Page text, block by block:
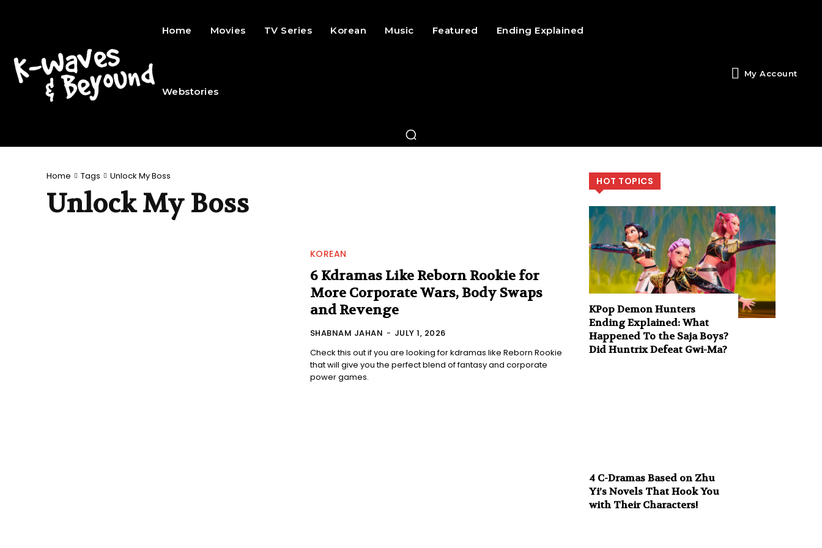
Home Movies TV Series Korean Music Featured Ending Explained
Webstories
My Account
Home Tags Unlock My Boss
Unlock My Boss
KOREAN
6 Kdramas Like Reborn Rookie for
More Corporate Wars, Body Swaps
and Revenge
SHABNAM JAHAN - JULY 1, 2026
Check this out if you are looking for kdramas like Reborn Rookie
that will give you the perfect blend of fantasy and corporate
power games.
HOT TOPICS
KPop Demon Hunters
Ending Explained: What
Happened To the Saja Boys?
Did Huntrix Defeat Gwi-Ma?
4 C-Dramas Based on Zhu
Yi’s Novels That Hook You
with Their Characters!